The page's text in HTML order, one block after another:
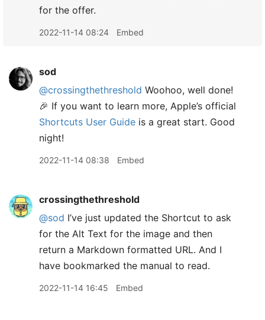
for the offer.
2022-11-14 08:24 Embed
sod
@crossingthethreshold Woohoo, well done!
🎉 If you want to learn more, Apple’s official
Shortcuts User Guide is a great start. Good
night!
2022-11-14 08:38 Embed
crossingthethreshold
@sod I’ve just updated the Shortcut to ask
for the Alt Text for the image and then
return a Markdown formatted URL. And I
have bookmarked the manual to read.
2022-11-14 16:45 Embed